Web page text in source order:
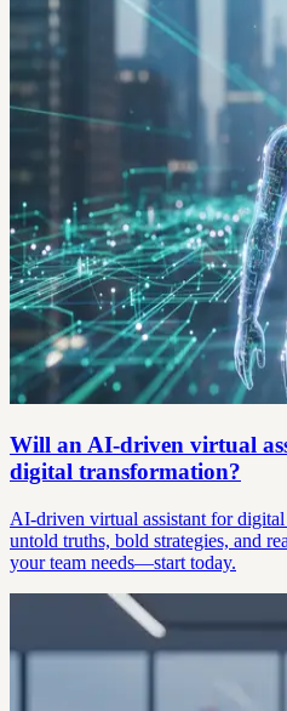
Will an AI-driven virtual
digital transformation?
AI-driven virtual assistant for
untold truths, bold strategies, and
your team needs—start today.